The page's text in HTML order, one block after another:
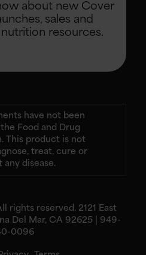
about new Cover
sales and
resources.
have not been
Food and Drug
This product is not
treat, cure or
any disease.
rights reserved. 2121 East
Del Mar, CA 92625 | 949-
0096